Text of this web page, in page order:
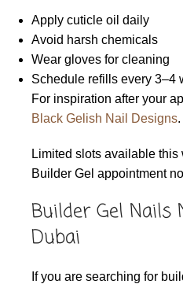
Apply cuticle oil daily
Avoid harsh chemicals
Wear gloves for cleaning
Schedule refills every 3–4
For inspiration after your
Black Gelish Nail Designs.
Limited slots available
Builder Gel appointment
Builder Gel Nails
Dubai
If you are searching for